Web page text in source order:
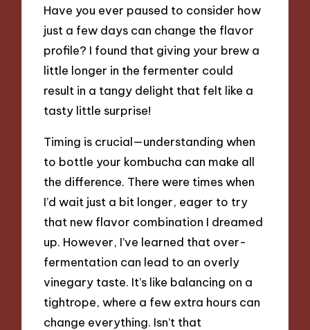
Have you ever paused to consider how
just a few days can change the flavor
profile? I found that giving your brew a
little longer in the fermenter could
result in a tangy delight that felt like a
tasty little surprise!
Timing is crucial—understanding when
to bottle your kombucha can make all
the difference. There were times when
I’d wait just a bit longer, eager to try
that new flavor combination I dreamed
up. However, I’ve learned that over-
fermentation can lead to an overly
vinegary taste. It’s like balancing on a
tightrope, where a few extra hours can
change everything. Isn’t that